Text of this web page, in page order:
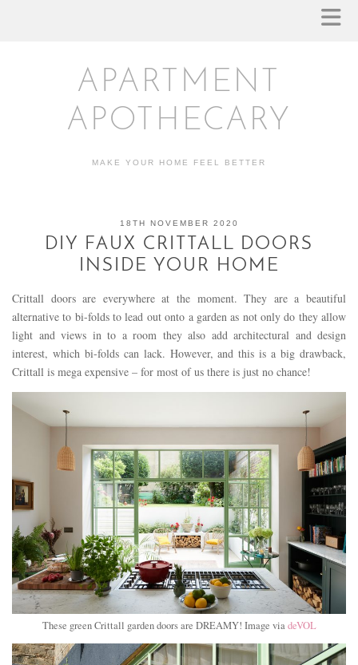
APARTMENT
APOTHECARY
MAKE YOUR HOME FEEL BETTER
18TH NOVEMBER 2020
DIY FAUX CRITTALL DOORS
INSIDE YOUR HOME
Crittall doors are everywhere at the moment. They are a beautiful
alternative to bi-folds to lead out onto a garden as not only do they allow
light and views in to a room they also add architectural and design
interest, which bi-folds can lack. However, and this is a big drawback,
Crittall is mega expensive – for most of us there is just no chance!
These green Crittall garden doors are DREAMY! Image viadeVOL